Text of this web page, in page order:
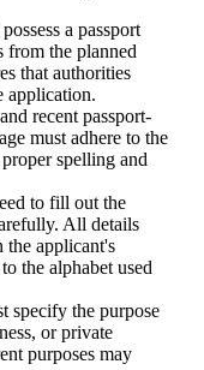
a passport
from the planned
that authorities
application.
recent passport-
must adhere to the
spelling and
to fill out the
All details
applicant's
the alphabet used
specify the purpose
or private
purposes may